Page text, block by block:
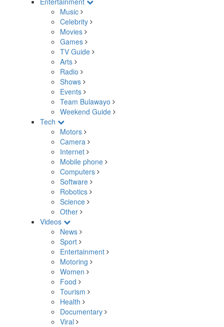
Music
Celebrity
Movies
Games
TV Guide
Arts
Radio
Shows
Events
Team Bulawayo
Weekend Guide
Tech
Motors
Camera
Internet
Mobile phone
Computers
Software
Robotics
Science
Other
Videos
News
Sport
Entertainment
Motoring
Women
Food
Tourism
Health
Documentary
Viral